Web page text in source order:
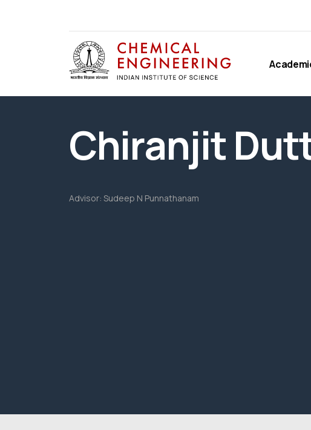
Chiranjit
Advisor: Sudeep N Punnathanam